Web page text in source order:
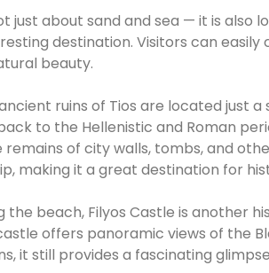
just about sand and sea — it is
destination. Visitors can
beauty.
ruins of Tios are located just
to the Hellenistic and Roman
of city walls, tombs, and
making it a great destination for
the beach, Filyos Castle is another
offers panoramic views of the
it still provides a fascinating